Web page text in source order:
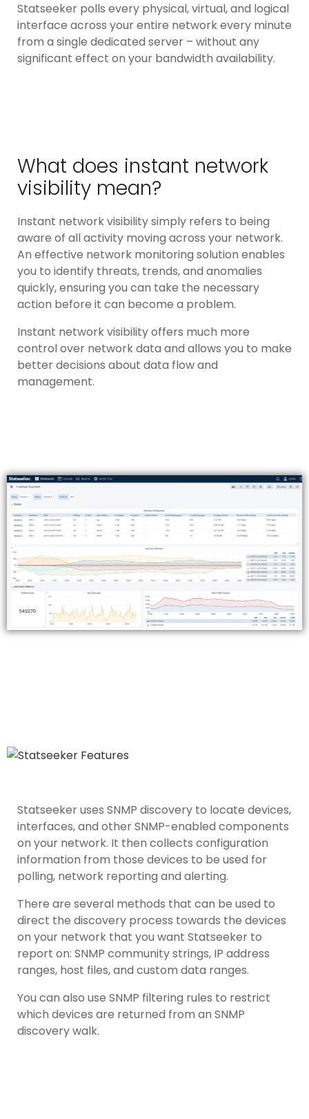
Statseeker polls every physical, virtual, and logical
interface across your entire network every minute
from a single dedicated server – without any
significant effect on your bandwidth availability.
What does instant network
visibility mean?
Instant network visibility simply refers to being
aware of all activity moving across your network.
An effective network monitoring solution enables
you to identify threats, trends, and anomalies
quickly, ensuring you can take the necessary
action before it can become a problem.
Instant network visibility offers much more
control over network data and allows you to make
better decisions about data flow and
management.
Statseeker uses SNMP discovery to locate devices,
interfaces, and other SNMP-enabled components
on your network. It then collects configuration
information from those devices to be used for
polling, network reporting and alerting.
There are several methods that can be used to
direct the discovery process towards the devices
on your network that you want Statseeker to
report on: SNMP community strings, IP address
ranges, host files, and custom data ranges.
You can also use SNMP filtering rules to restrict
which devices are returned from an SNMP
discovery walk.